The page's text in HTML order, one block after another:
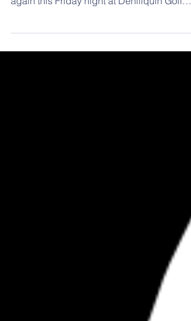
own ANAGRAM RIOT as they take the
Club....